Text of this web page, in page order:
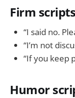
Firm
“I said no.
“I’m not
“If you keep
Humor